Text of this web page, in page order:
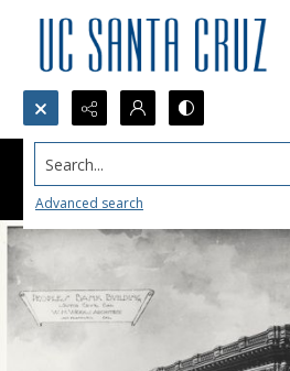
Search...
Advanced search